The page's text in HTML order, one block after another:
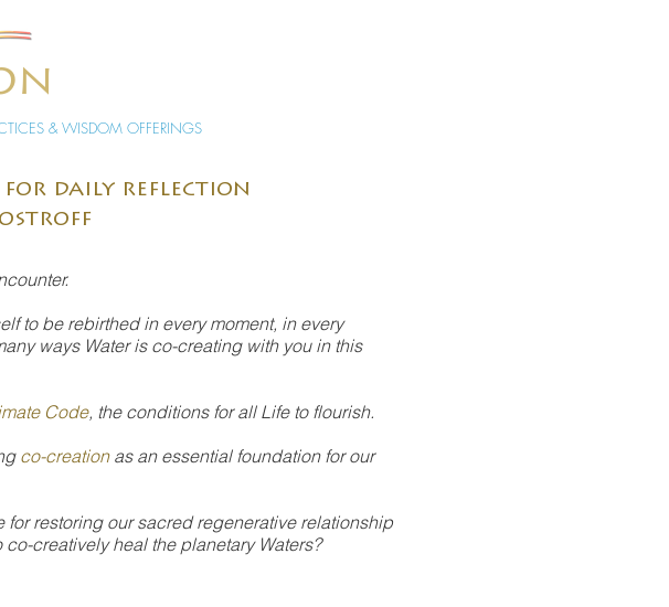
for daily reflection
ostroff
to be rebirthed in every moment, in every
ways Water is co-creating with you in this
Code, the conditions for all Life to flourish.
co-creationas an essential foundation for our
restoring our sacred regenerative relationship
creatively heal the planetary Waters?
& WISDOM OFFERINGS